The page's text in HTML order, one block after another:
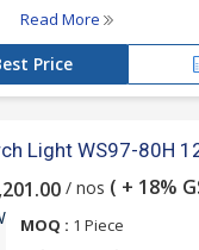
Read More
Price
Light WS97-80H
/ nos ( + 18%
MOQ : 1 Piece